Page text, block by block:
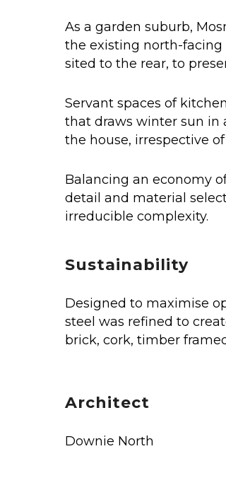
As a garden suburb,
the existing north-facing
sited to the rear, to
Servant spaces of
that draws winter sun in
the house, irrespective
Balancing an economy
detail and material
irreducible complexity.
Sustainability
Designed to maximise
steel was refined to
brick, cork, timber
Architect
Downie North